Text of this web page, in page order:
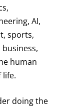
AI,
sports,
human
life.
doing the